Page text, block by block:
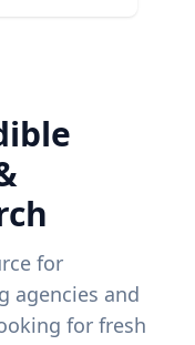
for
agencies and
for fresh